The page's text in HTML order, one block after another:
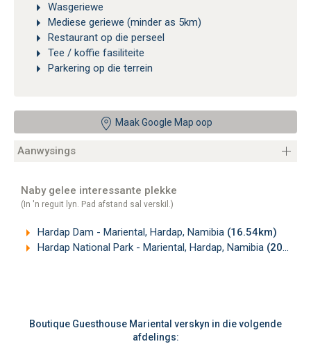
Wasgeriewe
Mediese geriewe (minder as 5km)
Restaurant op die perseel
Tee / koffie fasiliteite
Parkering op die terrein
Maak Google Map oop
Aanwysings
Naby gelee interessante plekke
(In 'n reguit lyn. Pad afstand sal verskil.)
Hardap Dam - Mariental, Hardap, Namibia (16.54km)
Hardap National Park - Mariental, Hardap, Namibia (20.26km)
Boutique Guesthouse Mariental verskyn in die volgende
afdelings: